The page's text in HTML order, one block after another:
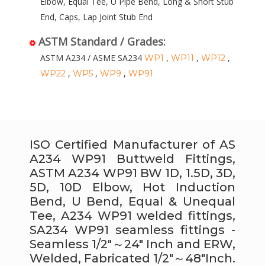
End, Caps, Lap Joint Stub End
ASTM Standard / Grades:
ASTM A234 / ASME SA234 WP1 , WP11 , WP12 ,
WP22 , WP5 , WP9 , WP91
ISO Certified Manufacturer of AS
A234 WP91 Buttweld Fittings,
ASTM A234 WP91 BW 1D, 1.5D, 3D,
5D, 10D Elbow, Hot Induction
Bend, U Bend, Equal & Unequal
Tee, A234 WP91 welded fittings,
SA234 WP91 seamless fittings -
Seamless 1/2″～24″ Inch and ERW,
Welded, Fabricated 1/2″～48″Inch.